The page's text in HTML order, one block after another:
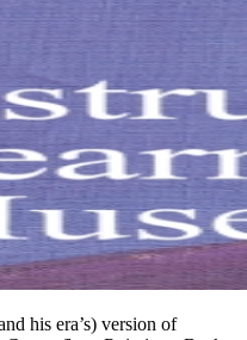
his era’s) version of